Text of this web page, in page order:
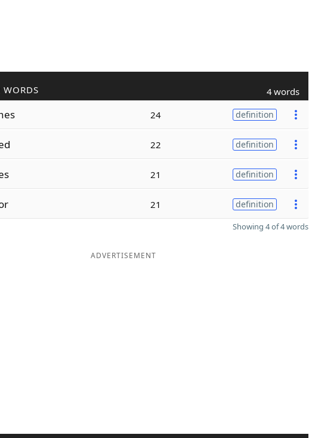
WORDS 4 words
24 definition
22 definition
21 definition
21 definition
Showing 4 of 4 words
ADVERTISEMENT